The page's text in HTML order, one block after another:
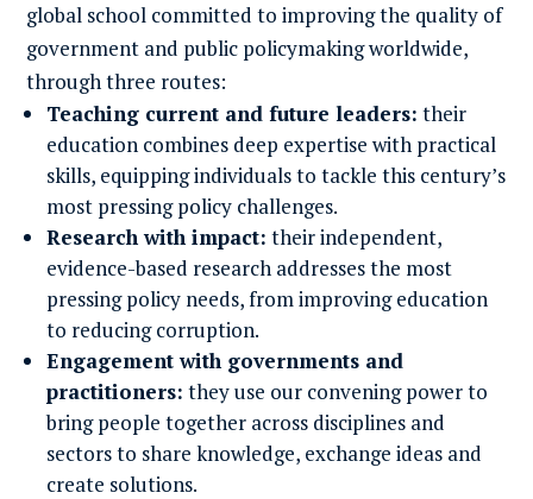
global school committed to improving the quality of
government and public policymaking worldwide,
through three routes:
Teaching current and future leaders: their
education combines deep expertise with practical
skills, equipping individuals to tackle this century’s
most pressing policy challenges.
Research with impact: their independent,
evidence-based research addresses the most
pressing policy needs, from improving education
to reducing corruption.
Engagement with governments and
practitioners: they use our convening power to
bring people together across disciplines and
sectors to share knowledge, exchange ideas and
create solutions.